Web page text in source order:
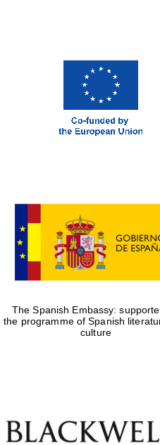
The Spanish Embassy:
the programme of Spanish
culture